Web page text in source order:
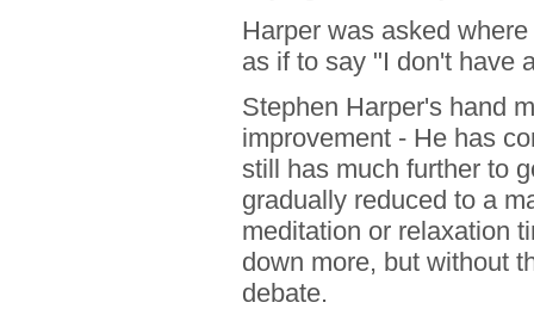
Harper was asked
as if to say "I don't have
Stephen Harper's hand
improvement - He has
still has much further to
gradually reduced to a
meditation or relaxation
down more, but without
debate.